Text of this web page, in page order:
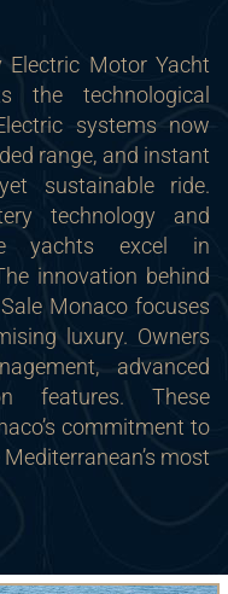
Motor Yacht
the technological
systems now
range, and instant
sustainable ride.
technology and
yachts excel in
innovation behind
Monaco focuses
luxury. Owners
advanced
features. These
commitment to
most